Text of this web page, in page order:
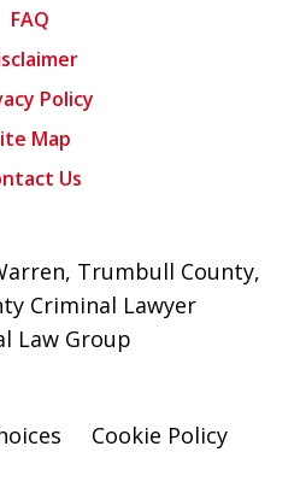
FAQ
Policy
Map
Us
Trumbull County,
Criminal Lawyer
Law Group
Cookie Policy